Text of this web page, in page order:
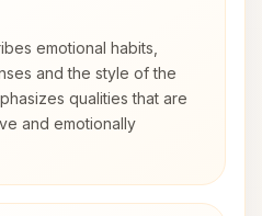
emotional habits,
and the style of the
qualities that are
and emotionally